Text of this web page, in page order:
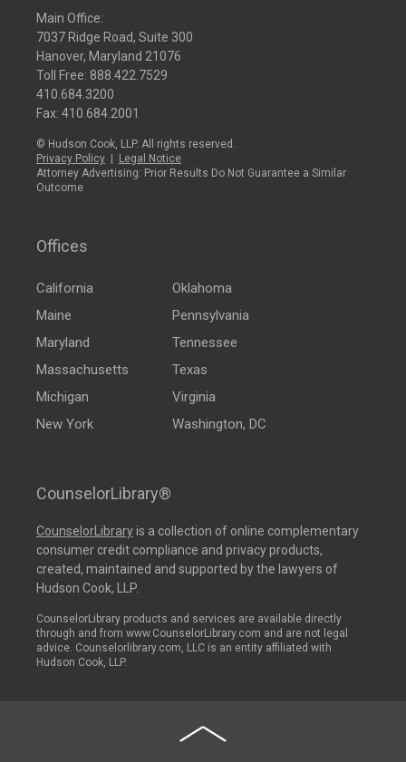
Main Office:
7037 Ridge Road, Suite 300
Hanover, Maryland 21076
Toll Free: 888.422.7529
410.684.3200
Fax: 410.684.2001
© Hudson Cook, LLP. All rights reserved.
Privacy Policy
Legal Notice
Attorney Advertising: Prior Results Do Not Guarantee a Similar
Outcome
Offices
California
Maine
Maryland
Massachusetts
Michigan
New York
Oklahoma
Pennsylvania
Tennessee
Texas
Virginia
Washington, DC
CounselorLibrary®
CounselorLibraryis a collection of online complementary
consumer credit compliance and privacy products,
created, maintained and supported by the lawyers of
Hudson Cook, LLP.
CounselorLibrary products and services are available directly
through and from www.CounselorLibrary.com and are not legal
advice. Counselorlibrary.com, LLC is an entity affiliated with
Hudson Cook, LLP.